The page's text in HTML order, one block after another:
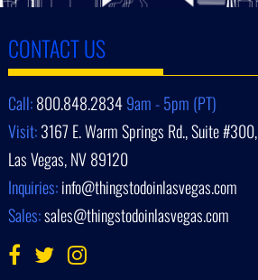
CONTACT US
Call:800.848.28349am - 5pm (PT)
Visit:3167 E. Warm Springs Rd., Suite #300,
Las Vegas, NV 89120
Inquiries:info@thingstodoinlasvegas.com
Sales:sales@thingstodoinlasvegas.com